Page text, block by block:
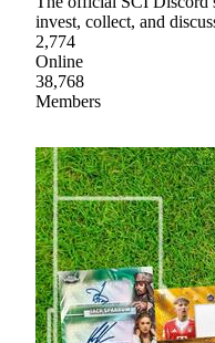
invest, collect, and
2,774
Online
38,768
Members